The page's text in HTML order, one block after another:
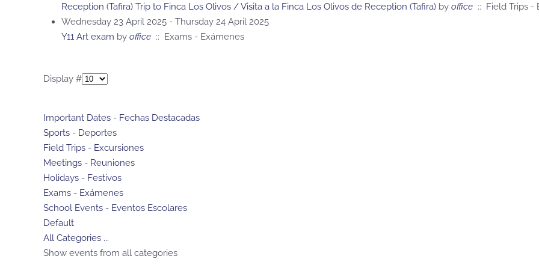
Reception (Tafira) Trip to Finca Los Olivos / Visita a la Finca Los Olivos de Reception (Tafira) by office :: Field Trips -
Wednesday 23 April 2025 - Thursday 24 April 2025
Y11 Art exam by office :: Exams - Exámenes
Display #
Important Dates - Fechas Destacadas
Sports - Deportes
Field Trips - Excursiones
Meetings - Reuniones
Holidays - Festivos
Exams - Exámenes
School Events - Eventos Escolares
Default
All Categories ...
Show events from all categories